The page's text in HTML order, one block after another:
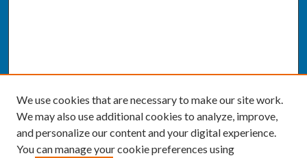
We use cookies that are necessary to make our site work.
We may also use additional cookies to analyze, improve,
and personalize our content and your digital experience.
You can manage your cookie preferences using